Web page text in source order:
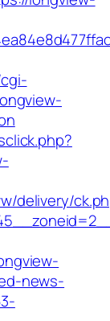
delivery/
news-